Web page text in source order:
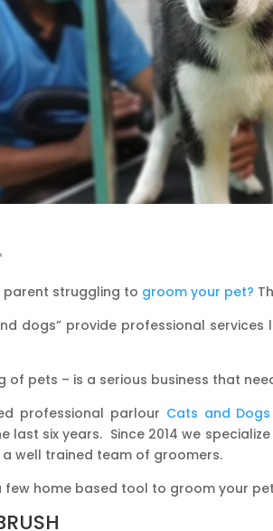
parent struggling to groom your pet?
dogs” provide professional
of pets – is a serious business that
professional parlour Cats and
last six years. Since 2014 we
a well trained team of groomers.
few home based tool to groom your